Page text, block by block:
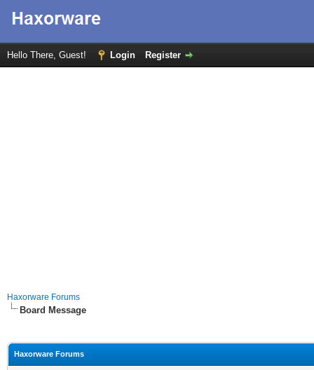
Hello There, Guest! Login Register
Haxorware Forums
Board Message
Haxorware Forums